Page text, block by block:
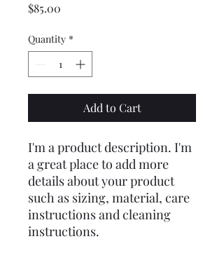
$85.00
Quantity *
Add to Cart
I'm a product description. I'm
a great place to add more
details about your product
such as sizing, material, care
instructions and cleaning
instructions.